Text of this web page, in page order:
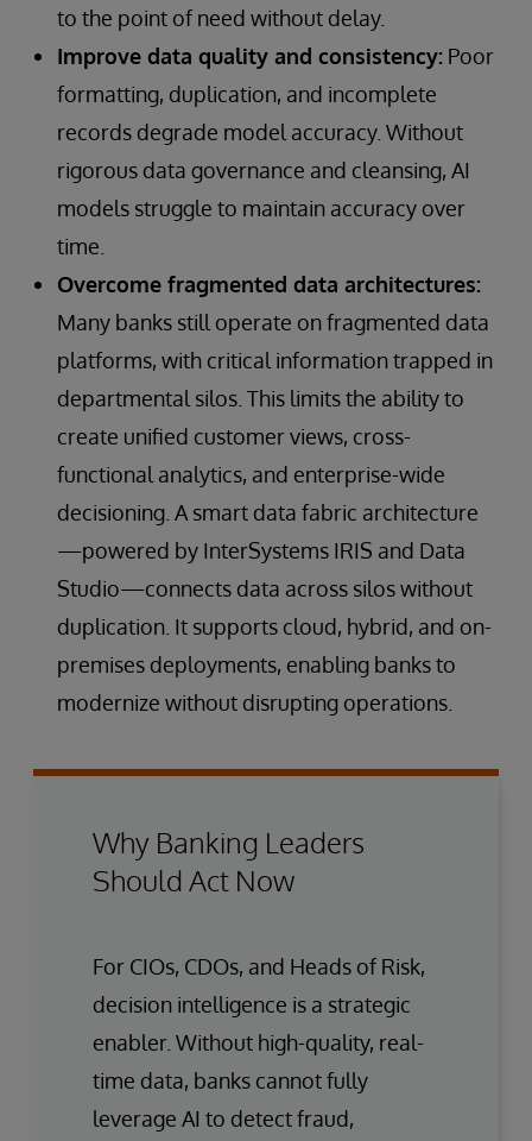
to the point of need without delay.
Improve data quality and consistency: Poor
formatting, duplication, and incomplete
records degrade model accuracy. Without
rigorous data governance and cleansing, AI
models struggle to maintain accuracy over
time.
Overcome fragmented data architectures:
Many banks still operate on fragmented data
platforms, with critical information trapped in
departmental silos. This limits the ability to
create unified customer views, cross-
functional analytics, and enterprise-wide
decisioning. A smart data fabric architecture
—powered by InterSystems IRIS and Data
Studio—connects data across silos without
duplication. It supports cloud, hybrid, and on-
premises deployments, enabling banks to
modernize without disrupting operations.
Why Banking Leaders
Should Act Now
For CIOs, CDOs, and Heads of Risk,
decision intelligence is a strategic
enabler. Without high-quality, real-
time data, banks cannot fully
leverage AI to detect fraud,